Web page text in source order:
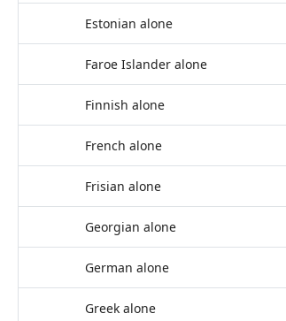
Estonian alone
Faroe Islander alone
Finnish alone
French alone
Frisian alone
Georgian alone
German alone
Greek alone